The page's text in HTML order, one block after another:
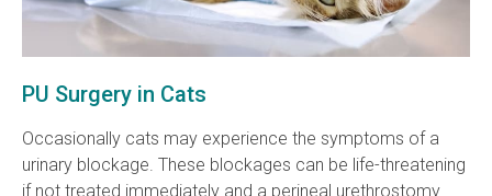
PU Surgery in Cats
Occasionally cats may experience the symptoms of a
urinary blockage. These blockages can be life-threatening
if not treated immediately and a perineal urethrostomy